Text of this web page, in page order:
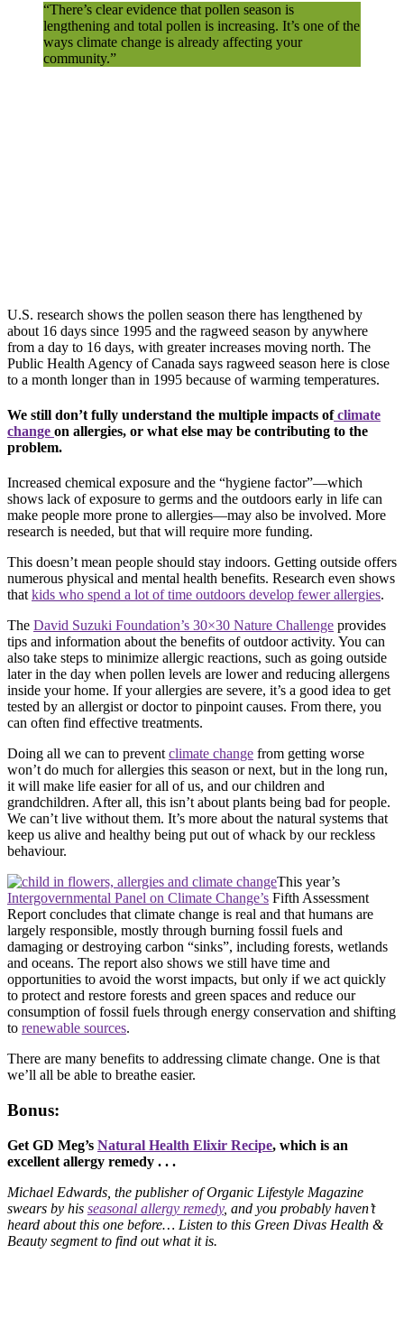
“There’s clear evidence that pollen season is
lengthening and total pollen is increasing. It’s one of the
ways climate change is already affecting your
community.”
U.S. research shows the pollen season there has lengthened by
about 16 days since 1995 and the ragweed season by anywhere
from a day to 16 days, with greater increases moving north. The
Public Health Agency of Canada says ragweed season here is close
to a month longer than in 1995 because of warming temperatures.
We still don’t fully understand the multiple impacts ofclimate
change on allergies, or what else may be contributing to the
problem.
Increased chemical exposure and the “hygiene factor”—which
shows lack of exposure to germs and the outdoors early in life can
make people more prone to allergies—may also be involved. More
research is needed, but that will require more funding.
This doesn’t mean people should stay indoors. Getting outside offers
numerous physical and mental health benefits. Research even shows
that kids who spend a lot of time outdoors develop fewer allergies.
The David Suzuki Foundation’s 30×30 Nature Challenge provides
tips and information about the benefits of outdoor activity. You can
also take steps to minimize allergic reactions, such as going outside
later in the day when pollen levels are lower and reducing allergens
inside your home. If your allergies are severe, it’s a good idea to get
tested by an allergist or doctor to pinpoint causes. From there, you
can often find effective treatments.
Doing all we can to prevent climate change from getting worse
won’t do much for allergies this season or next, but in the long run,
it will make life easier for all of us, and our children and
grandchildren. After all, this isn’t about plants being bad for people.
We can’t live without them. It’s more about the natural systems that
keep us alive and healthy being put out of whack by our reckless
behaviour.
This year’s
Intergovernmental Panel on Climate Change’s Fifth Assessment
Report concludes that climate change is real and that humans are
largely responsible, mostly through burning fossil fuels and
damaging or destroying carbon “sinks”, including forests, wetlands
and oceans. The report also shows we still have time and
opportunities to avoid the worst impacts, but only if we act quickly
to protect and restore forests and green spaces and reduce our
consumption of fossil fuels through energy conservation and shifting
to renewable sources.
There are many benefits to addressing climate change. One is that
we’ll all be able to breathe easier.
Bonus:
Get GD Meg’s Natural Health Elixir Recipe, which is an
excellent allergy remedy . . .
Michael Edwards, the publisher of Organic Lifestyle Magazine
swears by his seasonal allergy remedy, and you probably haven’t
heard about this one before… Listen to this Green Divas Health &
Beauty segment to find out what it is.